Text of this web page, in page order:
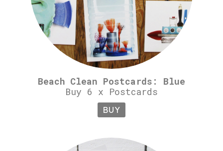
Beach Clean Postcards: Blue
Buy 6 x Postcards
BUY